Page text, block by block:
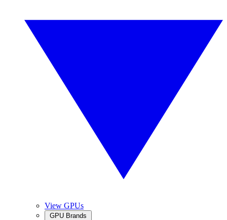
View GPUs